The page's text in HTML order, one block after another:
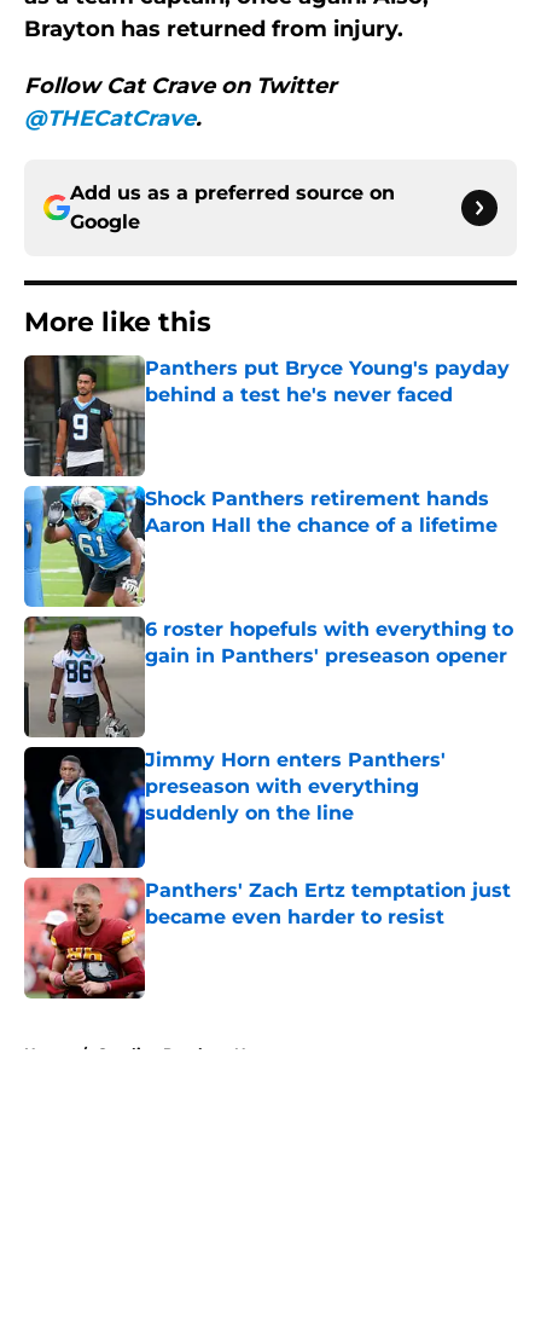
Brayton has returned from injury.
Follow Cat Crave on Twitter
@THECatCrave.
Add us as a preferred source on
Google
More like this
Panthers put Bryce Young's payday
behind a test he's never faced
Published by on Invalid Date
Shock Panthers retirement hands
Aaron Hall the chance of a lifetime
Published by on Invalid Date
6 roster hopefuls with everything to
gain in Panthers' preseason opener
Published by on Invalid Date
Jimmy Horn enters Panthers'
preseason with everything
suddenly on the line
Panthers' Zach Ertz temptation just
became even harder to resist
Published by on Invalid Date
Home / Carolina Panthers News